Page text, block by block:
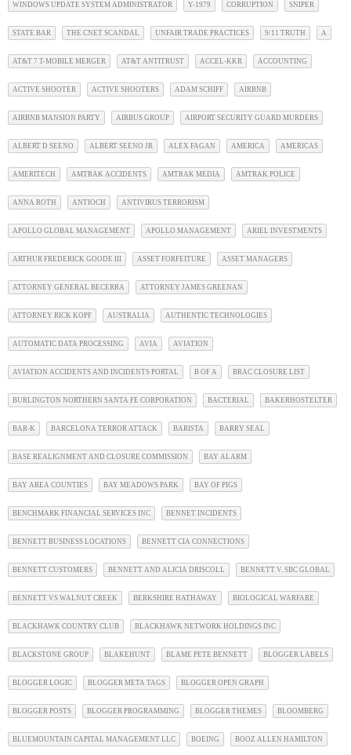
WINDOWS UPDATE SYSTEM ADMINISTRATOR Y-1979 CORRUPTION SNIPER
STATE BAR THE CNET SCANDAL UNFAIR TRADE PRACTICES 9/11 TRUTH A
AT&T 7 T-MOBILE MERGER AT&T ANTITRUST ACCEL-KKR ACCOUNTING
ACTIVE SHOOTER ACTIVE SHOOTERS ADAM SCHIFF AIRBNB
AIRBNB MANSION PARTY AIRBUS GROUP AIRPORT SECURITY GUARD MURDERS
ALBERT D SEENO ALBERT SEENO JR ALEX FAGAN AMERICA AMERICAS
AMERITECH AMTRAK ACCIDENTS AMTRAK MEDIA AMTRAK POLICE
ANNA ROTH ANTIOCH ANTIVIRUS TERRORISM
APOLLO GLOBAL MANAGEMENT APOLLO MANAGEMENT ARIEL INVESTMENTS
ARTHUR FREDERICK GOODE III ASSET FORFEITURE ASSET MANAGERS
ATTORNEY GENERAL BECERRA ATTORNEY JAMES GREENAN
ATTORNEY RICK KOPF AUSTRALIA AUTHENTIC TECHNOLOGIES
AUTOMATIC DATA PROCESSING AVIA AVIATION
AVIATION ACCIDENTS AND INCIDENTS PORTAL B OF A BRAC CLOSURE LIST
BURLINGTON NORTHERN SANTA FE CORPORATION BACTERIAL BAKERHOSTELTER
BAR-K BARCELONA TERROR ATTACK BARISTA BARRY SEAL
BASE REALIGNMENT AND CLOSURE COMMISSION BAY ALARM
BAY AREA COUNTIES BAY MEADOWS PARK BAY OF PIGS
BENCHMARK FINANCIAL SERVICES INC BENNET INCIDENTS
BENNETT BUSINESS LOCATIONS BENNETT CIA CONNECTIONS
BENNETT CUSTOMERS BENNETT AND ALICIA DRISCOLL BENNETT V. SBC GLOBAL
BENNETT VS WALNUT CREEK BERKSHIRE HATHAWAY BIOLOGICAL WARFARE
BLACKHAWK COUNTRY CLUB BLACKHAWK NETWORK HOLDINGS INC
BLACKSTONE GROUP BLAKEHUNT BLAME PETE BENNETT BLOGGER LABELS
BLOGGER LOGIC BLOGGER META TAGS BLOGGER OPEN GRAPH
BLOGGER POSTS BLOGGER PROGRAMMING BLOGGER THEMES BLOOMBERG
BLUEMOUNTAIN CAPITAL MANAGEMENT LLC BOEING BOOZ ALLEN HAMILTON